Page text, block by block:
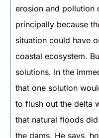
erosion and pollution
principally because
situation could have
coastal ecosystem.
solutions. In the
that one solution
to flush out the delta
that natural floods
the dams. He says,